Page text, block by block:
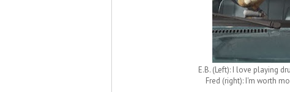
E.B. (Left): I love playing
Fred (right): I'm worth